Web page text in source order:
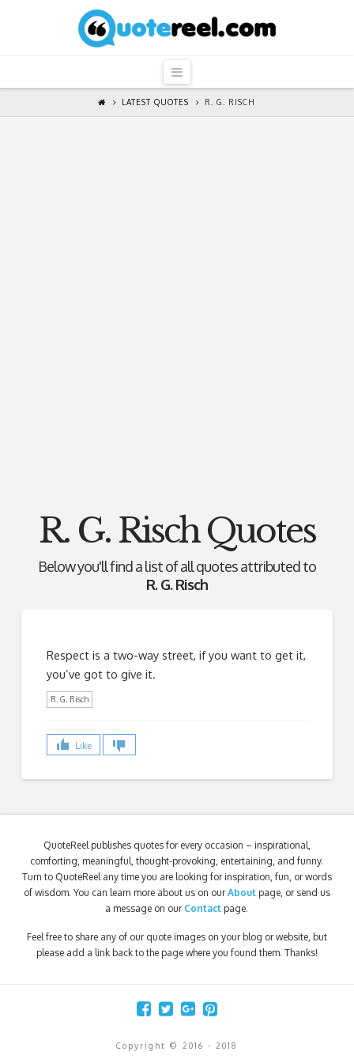
QuoteReel
Navigation
LATEST QUOTES R. G. RISCH
R. G. Risch Quotes
Below you'll find a list of all quotes attributed to
R. G. Risch
Respect is a two-way street, if you want to get it,
you’ve got to give it.
R. G. Risch
Like
QuoteReel publishes quotes for every occasion – inspirational,
comforting, meaningful, thought-provoking, entertaining, and funny.
Turn to QuoteReel any time you are looking for inspiration, fun, or words
of wisdom. You can learn more about us on ourAbout page, or send us
a message on our Contact page.
Feel free to share any of our quote images on your blog or website, but
please add a link back to the page where you found them. Thanks!
Copyright © 2016 - 2018